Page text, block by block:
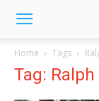
Home Tags
Tag: